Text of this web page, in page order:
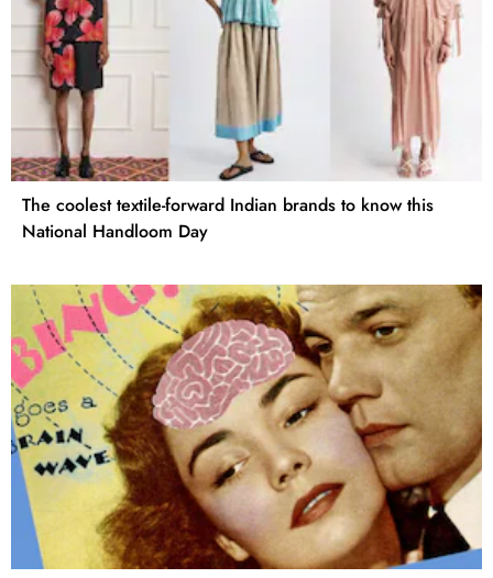
The coolest textile-forward Indian brands to know this
National Handloom Day